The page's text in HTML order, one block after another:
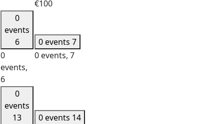
€100
0
events
6
0
events,
6
0 events 7
0 events, 7
0
events
13
0 events 14